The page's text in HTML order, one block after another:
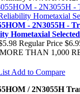
- 2N3055H -
Hometaxial
Regular Price
THAN 1,000
Add to Compare
/ 2N3055H